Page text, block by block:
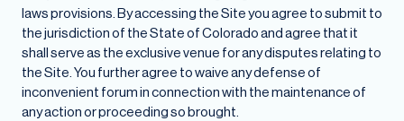
laws provisions. By accessing the Site you agree to submit to
the jurisdiction of the State of Colorado and agree that it
shall serve as the exclusive venue for any disputes relating to
the Site. You further agree to waive any defense of
inconvenient forum in connection with the maintenance of
any action or proceeding so brought.